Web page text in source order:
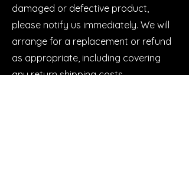
damaged or defective product,
please notify us immediately. We will
arrange for a replacement or refund
as appropriate, including covering
any return shipping costs.